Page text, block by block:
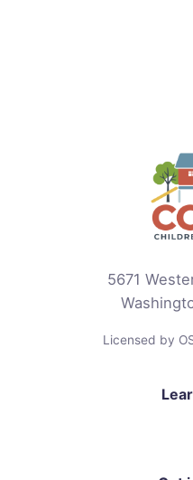
5671
Licensed by